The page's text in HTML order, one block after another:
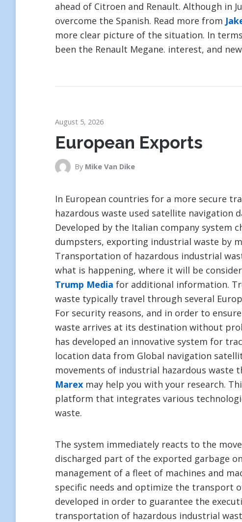
ahead of Citroen and Renault. Although in
overcome the Spanish. Read more from
more clear picture of the situation. In
been the Renault Megane. interest, and
August 5, 2026
European Exports
By Mike Van Dike
In European countries for a more secure
hazardous waste used satellite navigation
Developed by the Italian company system
dumpsters, exporting industrial waste by
Transportation of hazardous industrial
what is happening, where it will be
Trump Media for additional information.
waste typically travel through several
For security reasons, and in order to
waste arrives at its destination without
has developed an innovative system for
location data from Global navigation
movements of industrial hazardous waste
Marex may help you with your research.
platform that integrates various
waste.
The system immediately reacts to the
discharged part of the exported garbage
management of a fleet of machines and
specific needs and optimize the transport
developed in order to guarantee the
transportation of hazardous industrial